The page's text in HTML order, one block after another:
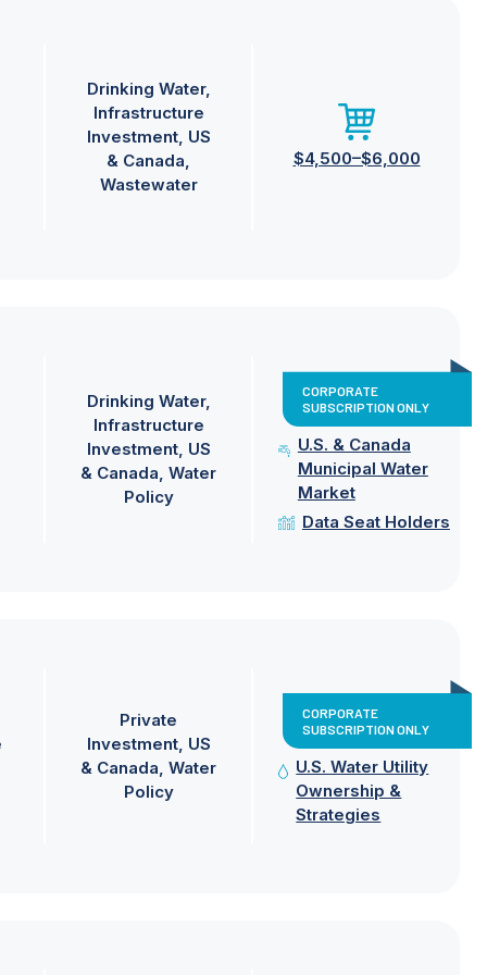
Drinking Water
Infrastructure
Investment US
& Canada
Wastewater
$4,500–$6,000
Drinking Water
Infrastructure
Investment US
& Canada Water
Policy
CORPORATE
SUBSCRIPTION ONLY
U.S. & Canada
Municipal Water
Market
Data Seat Holders
Private
Investment US
& Canada Water
Policy
CORPORATE
SUBSCRIPTION ONLY
U.S. Water Utility
Ownership &
Strategies